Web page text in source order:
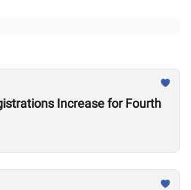
Increase for Fourth